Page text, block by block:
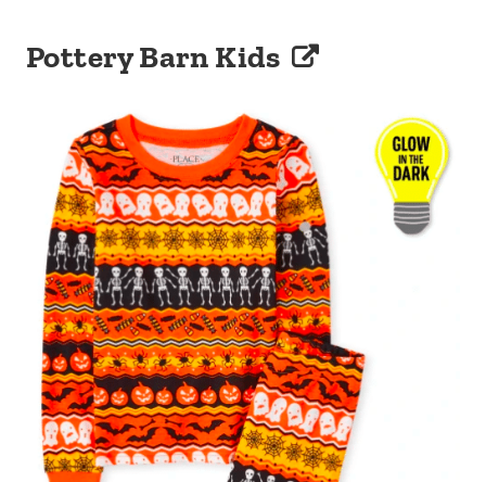
Pottery Barn Kids